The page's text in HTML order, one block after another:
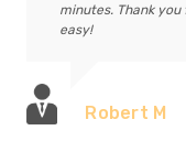
minutes. Thank
easy!
Robert M